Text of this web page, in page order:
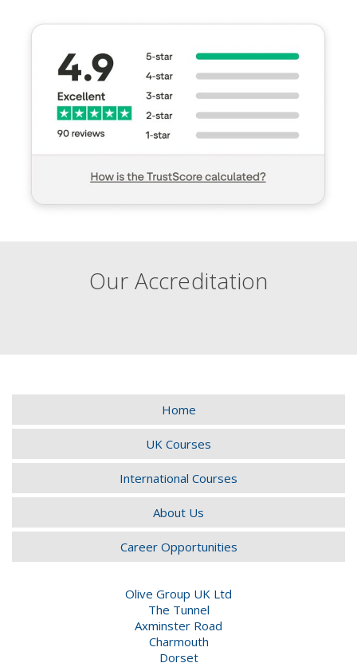
Our Accreditation
Home
UK Courses
International Courses
About Us
Career Opportunities
Olive Group UK Ltd
The Tunnel
Axminster Road
Charmouth
Dorset